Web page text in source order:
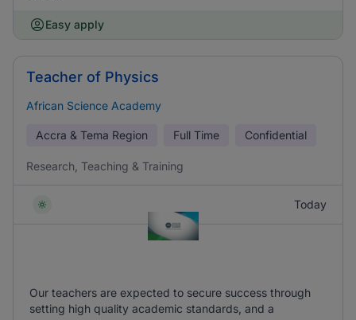
Easy apply
Teacher of Physics
African Science Academy
Accra & Tema Region Full Time Confidential
Research, Teaching & Training
Today
Our teachers are expected to secure success through
setting high quality academic standards, and a